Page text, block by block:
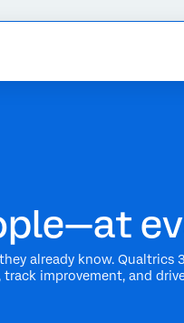
already know.
improvement, and